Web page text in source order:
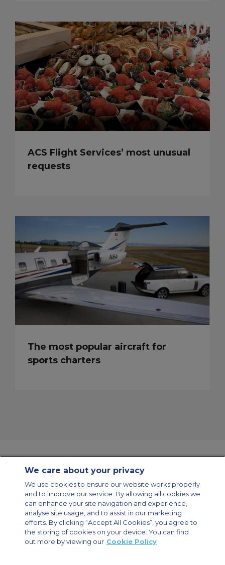
ACS Flight Services’ most unusual
requests
The most popular aircraft for
sports charters
Modern Slavery Statement
Legal & Privacy Policy
Cookie Policy
Cookies Settings
Private Aircraft Charter
Group Aircraft Charter
Cargo Aircraft Charter
Aircraft Guide
Private Charter App
We care about your privacy
We use cookies to ensure our website works properly
and to improve our service. By allowing all cookies we
can enhance your site navigation and experience,
analyse site usage, and to assist in our marketing
efforts. By clicking “Accept All Cookies”, you agree to
the storing of cookies on your device. You can find
out more by viewing our Cookie Policy